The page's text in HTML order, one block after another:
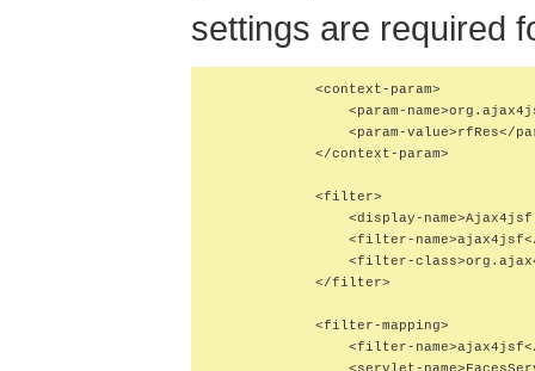
settings are required
            <context-param>
<param-
<param-value>rfRes</
            </context-param>
            <filter>
<display-
<filter-
<filter-
            </filter>
            <filter-mapping>
<filter-
<servlet-